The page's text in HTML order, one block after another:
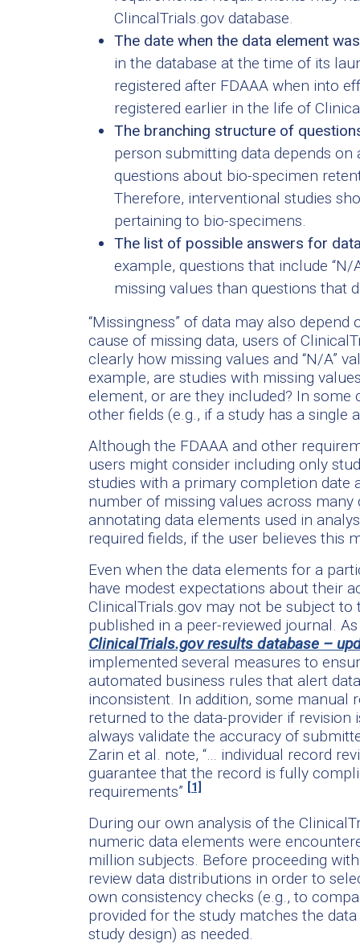
ClincalTrials.gov database.
The date when the data element
in the database at the time of its
registered after FDAAA when into
registered earlier in the life of
The branching structure of
person submitting data depends
questions about bio-specimen
Therefore, interventional studies
pertaining to bio-specimens.
The list of possible answers for
example, questions that include
missing values than questions that
“Missingness” of data may also
cause of missing data, users of
clearly how missing values and “N/A”
example, are studies with missing
element, or are they included? In some
other fields (e.g., if a study has a single
Although the FDAAA and other
users might consider including only
studies with a primary completion
number of missing values across
annotating data elements used in
required fields, if the user believes this
Even when the data elements for a
have modest expectations about their
ClinicalTrials.gov may not be subject
published in a peer-reviewed journal.
ClinicalTrials.gov results database –
implemented several measures to
automated business rules that alert
inconsistent. In addition, some manual
returned to the data-provider if revision
always validate the accuracy of
Zarin et al. note, “… individual record
guarantee that the record is fully
requirements”
[1]
During our own analysis of the
numeric data elements were
million subjects. Before proceeding
review data distributions in order to
own consistency checks (e.g., to
provided for the study matches the
study design) as needed.